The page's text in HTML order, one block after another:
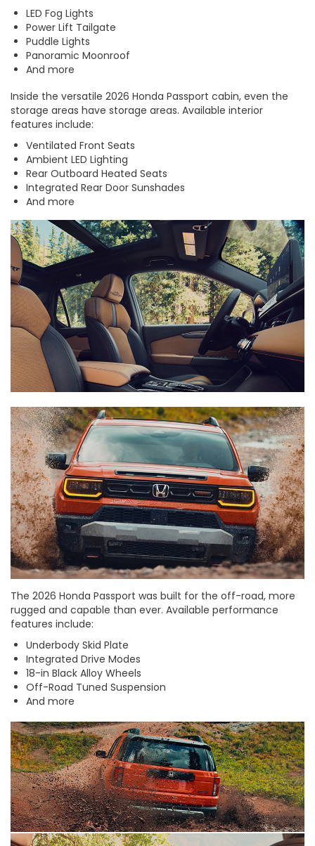
LED Fog Lights
Power Lift Tailgate
Puddle Lights
Panoramic Moonroof
And more
Inside the versatile 2026 Honda Passport cabin, even the
storage areas have storage areas. Available interior
features include:
Ventilated Front Seats
Ambient LED Lighting
Rear Outboard Heated Seats
Integrated Rear Door Sunshades
And more
The 2026 Honda Passport was built for the off-road, more
rugged and capable than ever. Available performance
features include:
Underbody Skid Plate
Integrated Drive Modes
18-in Black Alloy Wheels
Off-Road Tuned Suspension
And more